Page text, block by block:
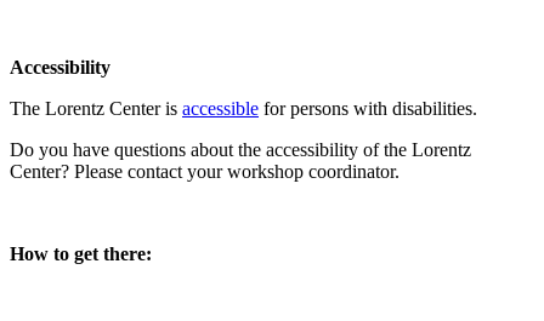
Accessibility
The Lorentz Center is accessible for persons with disabilities.
Do you have questions about the accessibility of the Lorentz
Center? Please contact your workshop coordinator.
How to get there: